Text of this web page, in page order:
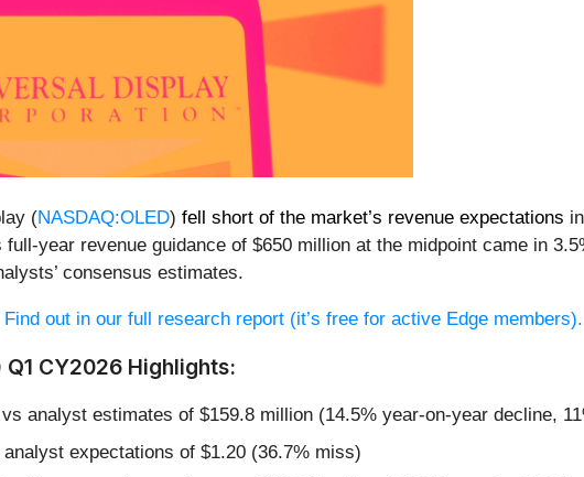
(NASDAQ:OLED) fell short of the market’s revenue expectations
full-year revenue guidance of $650 million at the midpoint came in
consensus estimates.
Find out in our full research report (it’s free for active Edge members).
Q1 CY2026 Highlights:
analyst estimates of $159.8 million (14.5% year-on-year decline,
expectations of $1.20 (36.7% miss)